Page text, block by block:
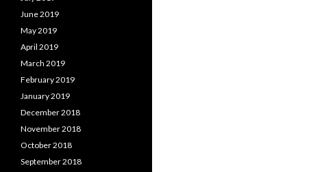
June 2019
May 2019
April 2019
March 2019
February 2019
January 2019
December 2018
November 2018
October 2018
September 2018